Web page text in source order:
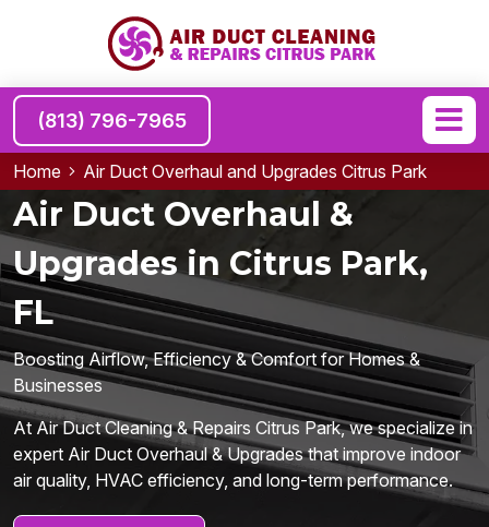
(813) 796-7965
Home Air Duct Overhaul and Upgrades Citrus Park
Air Duct Overhaul &
Upgrades in Citrus Park,
FL
Boosting Airflow, Efficiency & Comfort for Homes &
Businesses
At Air Duct Cleaning & Repairs Citrus Park, we specialize in
expert Air Duct Overhaul & Upgrades that improve indoor
air quality, HVAC efficiency, and long-term performance.